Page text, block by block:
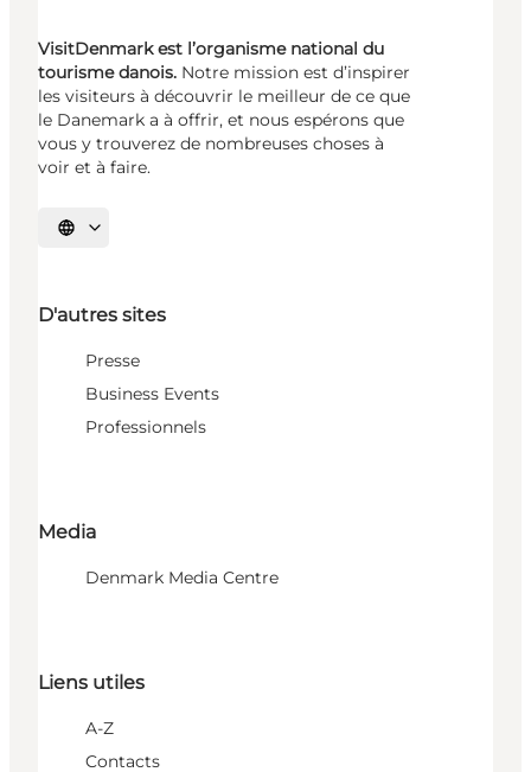
VisitDenmark est l’organisme national du
tourisme danois. Notre mission est d’inspirer
les visiteurs à découvrir le meilleur de ce que
le Danemark a à offrir, et nous espérons que
vous y trouverez de nombreuses choses à
voir et à faire.
Choisissez la langue
D'autres sites
Presse
Business Events
Professionnels
Media
Denmark Media Centre
Liens utiles
A-Z
Contacts